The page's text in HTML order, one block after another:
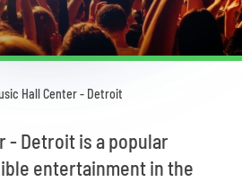
Hall Center - Detroit
- Detroit is a popular
entertainment in the